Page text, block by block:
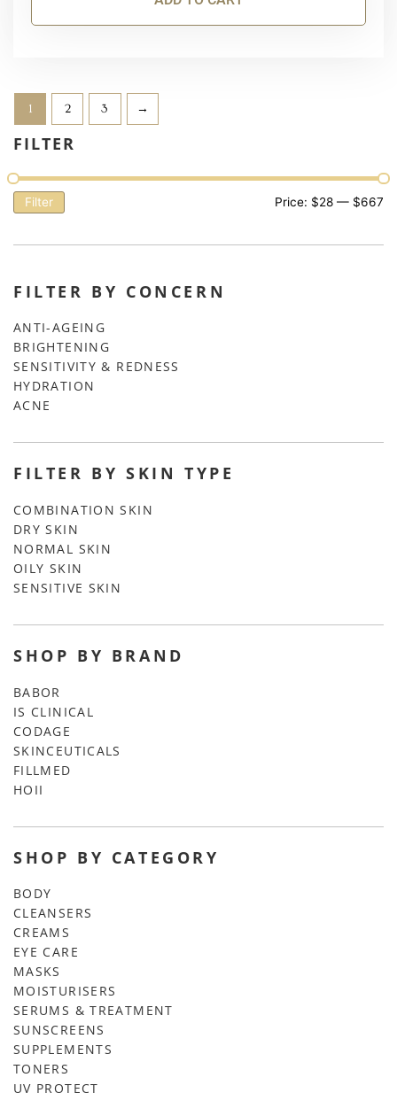
1 2 3 →
FILTER
Filter Price: $28 — $667
FILTER BY CONCERN
ANTI-AGEING
BRIGHTENING
SENSITIVITY & REDNESS
HYDRATION
ACNE
FILTER BY SKIN TYPE
COMBINATION SKIN
DRY SKIN
NORMAL SKIN
OILY SKIN
SENSITIVE SKIN
SHOP BY BRAND
BABOR
IS CLINICAL
CODAGE
SKINCEUTICALS
FILLMED
HOII
SHOP BY CATEGORY
BODY
CLEANSERS
CREAMS
EYE CARE
MASKS
MOISTURISERS
SERUMS & TREATMENT
SUNSCREENS
SUPPLEMENTS
TONERS
UV PROTECT